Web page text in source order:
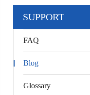
SUPPORT
FAQ
Blog
Glossary